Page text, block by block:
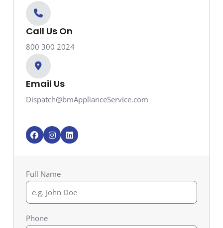
Call Us On
800 300 2024
Email Us
Dispatch@bmApplianceService.com
F
a
c
o
o
I
n
s
r
m
L
i
n
Full Name
Phone